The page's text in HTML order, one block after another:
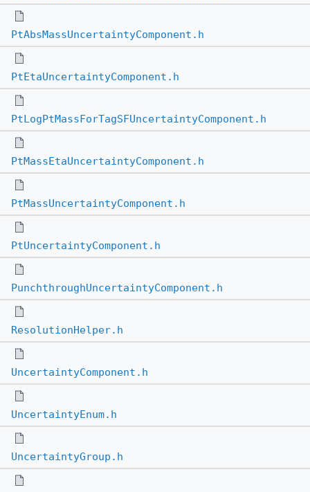
PtAbsMassUncertaintyComponent.h
PtEtaUncertaintyComponent.h
PtLogPtMassForTagSFUncertaintyComponent.h
PtMassEtaUncertaintyComponent.h
PtMassUncertaintyComponent.h
PtUncertaintyComponent.h
PunchthroughUncertaintyComponent.h
ResolutionHelper.h
UncertaintyComponent.h
UncertaintyEnum.h
UncertaintyGroup.h